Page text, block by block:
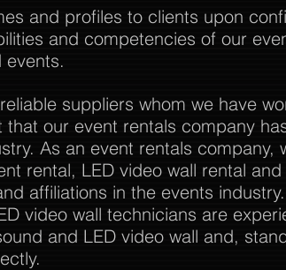
and profiles to clients upon
and competencies of our
suppliers whom we have
our event rentals company
As an event rentals company,
rental, LED video wall rental
affiliations in the events
video wall technicians are
and LED video wall and,